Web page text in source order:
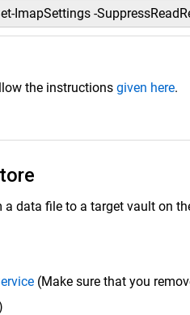
ImapSettings -
the instructionsgiven here.
data file to a target vault on
(Make sure that you